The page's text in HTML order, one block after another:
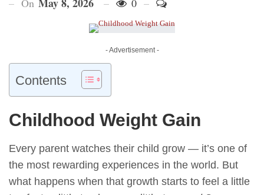
On 0
- Advertisement -
Contents
Childhood Weight Gain
Every parent watches their child grow — it’s one of
the most rewarding experiences in the world. But
what happens when that growth starts to feel a little